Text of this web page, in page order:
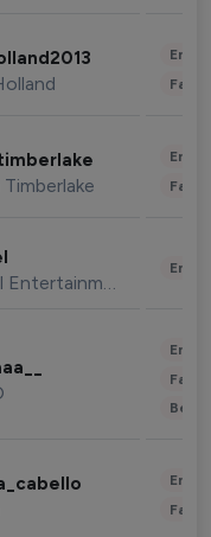
Marvel Entertainment